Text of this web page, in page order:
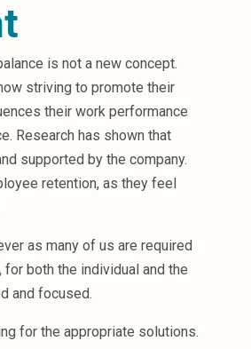
is not a new concept.
striving to promote their
their work performance
Research has shown that
supported by the company.
retention, as they feel
as many of us are required
both the individual and the
and focused.
for the appropriate solutions.